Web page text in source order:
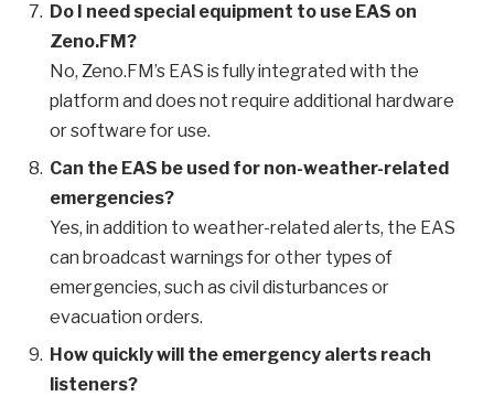
Do I need special equipment to use EAS on
Zeno.FM?
No, Zeno.FM’s EAS is fully integrated with the
platform and does not require additional hardware
or software for use.
Can the EAS be used for non-weather-related
emergencies?
Yes, in addition to weather-related alerts, the EAS
can broadcast warnings for other types of
emergencies, such as civil disturbances or
evacuation orders.
How quickly will the emergency alerts reach
listeners?